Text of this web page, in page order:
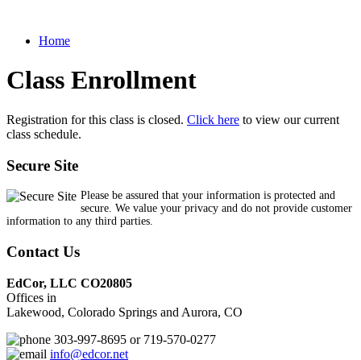
Home
Class Enrollment
Registration for this class is closed. Click here to view our current
class schedule.
Secure Site
Please be assured that your information is protected and
secure. We value your privacy and do not provide customer
information to any third parties.
Contact Us
EdCor, LLC CO20805
Offices in
Lakewood, Colorado Springs and Aurora, CO
303-997-8695 or 719-570-0277
info@edcor.net